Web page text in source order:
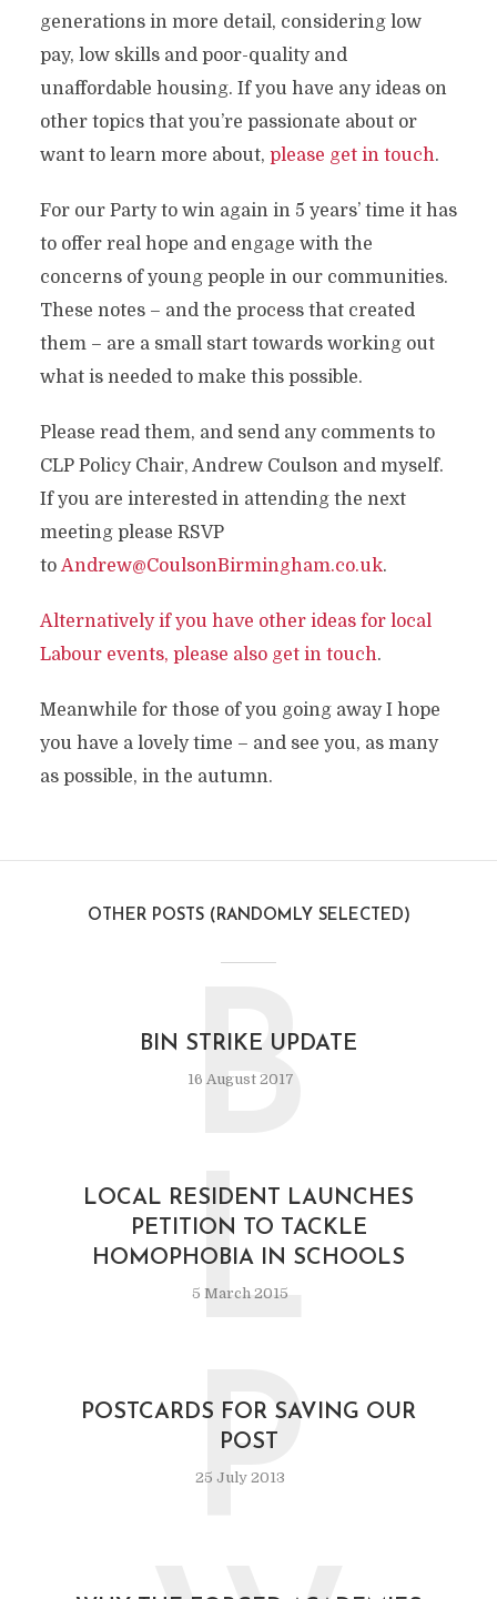
generations in more detail, considering low
pay, low skills and poor-quality and
unaffordable housing. If you have any ideas on
other topics that you’re passionate about or
want to learn more about, please get in touch.
For our Party to win again in 5 years’ time it has
to offer real hope and engage with the
concerns of young people in our communities.
These notes – and the process that created
them – are a small start towards working out
what is needed to make this possible.
Please read them, and send any comments to
CLP Policy Chair, Andrew Coulson and myself.
If you are interested in attending the next
meeting please RSVP
to Andrew@CoulsonBirmingham.co.uk.
Alternatively if you have other ideas for local
Labour events, please also get in touch.
Meanwhile for those of you going away I hope
you have a lovely time – and see you, as many
as possible, in the autumn.
OTHER POSTS (RANDOMLY SELECTED)
BIN STRIKE UPDATE
16 August 2017
B
LOCAL RESIDENT LAUNCHES
PETITION TO TACKLE
HOMOPHOBIA IN SCHOOLS
5 March 2015
L
POSTCARDS FOR SAVING OUR
POST
25 July 2013
P